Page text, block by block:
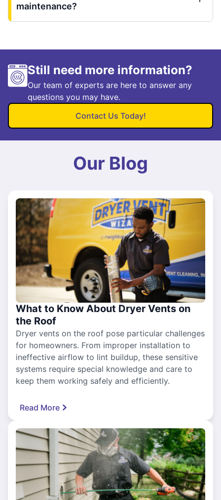
maintenance?
Still need more information?
Our team of experts are here to answer any
questions you may have.
Contact Us Today!
Our Blog
What to Know About Dryer Vents on
the Roof
Dryer vents on the roof pose particular challenges
for homeowners. From improper installation to
ineffective airflow to lint buildup, these sensitive
systems require special knowledge and care to
keep them working safely and efficiently.
Read More